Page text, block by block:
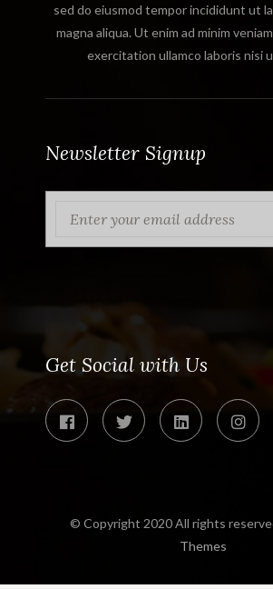
sed do eiusmod tempor incididunt ut
magna aliqua. Ut enim ad minim
exercitation ullamco laboris nisi
Newsletter Signup
Get Social with Us
© Copyright 2020 All rights
Themes